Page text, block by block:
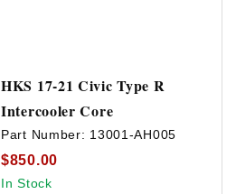
HKS 17-21 Civic Type R
Intercooler Core
Part Number: 13001-AH005
$850.00
In Stock